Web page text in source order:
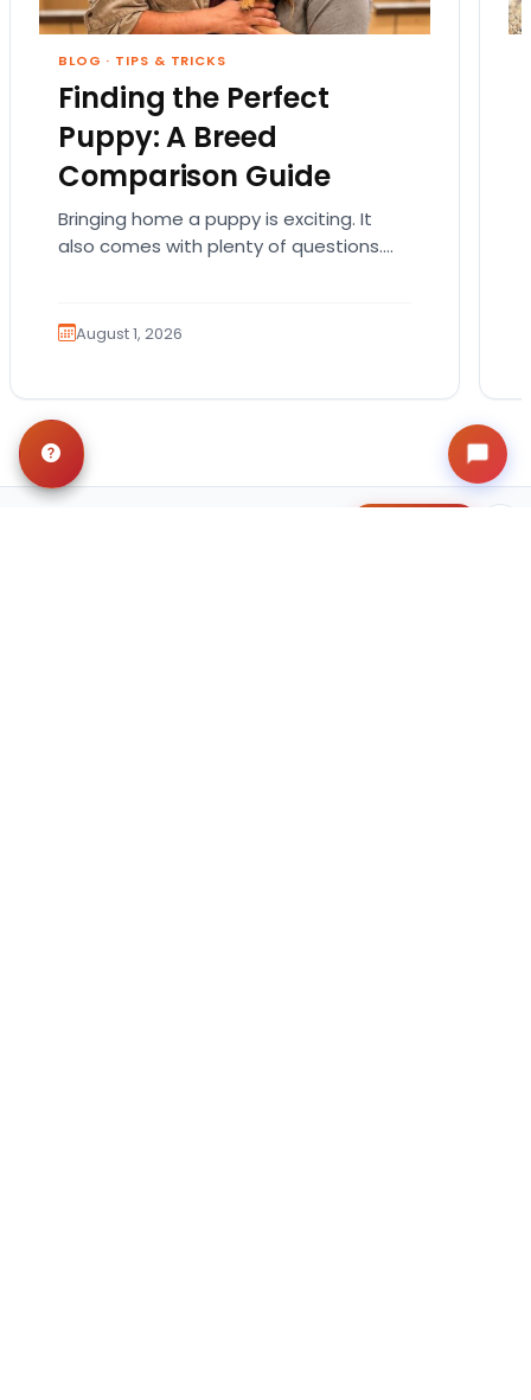
BLOG · TIPS & TRICKS
Finding the Perfect
Puppy: A Breed
Comparison Guide
Bringing home a puppy is exciting. It
also comes with plenty of questions.
August 1, 2026